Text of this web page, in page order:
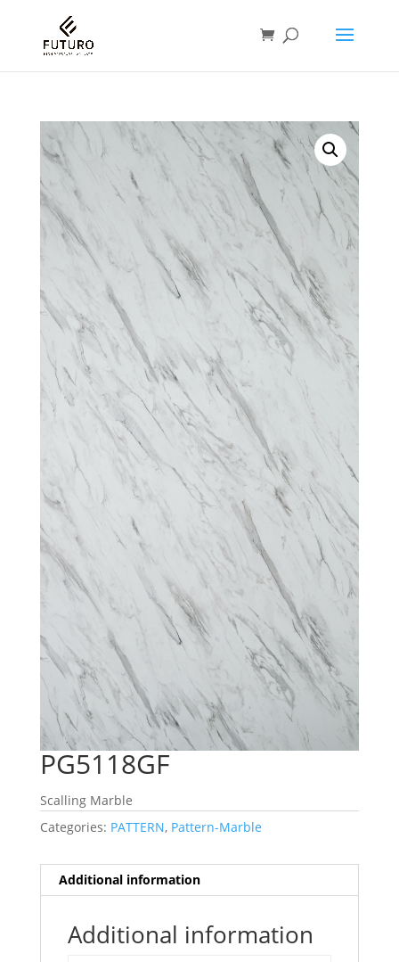
PG5118GF
Scalling Marble
Categories: PATTERN, Pattern-Marble
Additional information
Additional information